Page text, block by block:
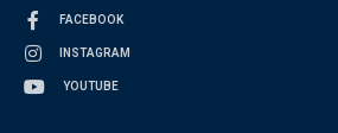
FACEBOOK
INSTAGRAM
YOUTUBE